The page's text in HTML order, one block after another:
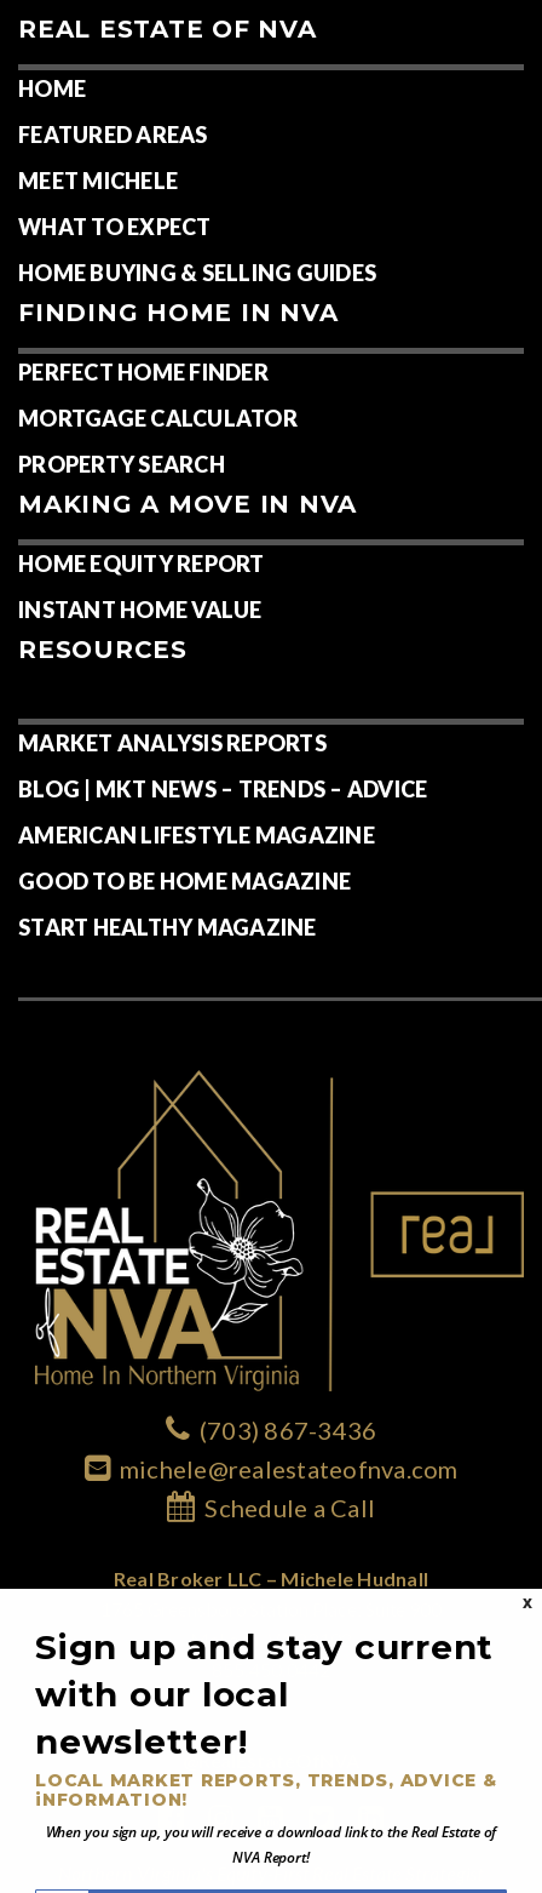
REAL ESTATE OF NVA
HOME
FEATURED AREAS
MEET MICHELE
WHAT TO EXPECT
HOME BUYING & SELLING GUIDES
FINDING HOME IN NVA
PERFECT HOME FINDER
MORTGAGE CALCULATOR
PROPERTY SEARCH
MAKING A MOVE IN NVA
HOME EQUITY REPORT
INSTANT HOME VALUE
RESOURCES
MARKET ANALYSIS REPORTS
BLOG | MKT NEWS – TRENDS – ADVICE
AMERICAN LIFESTYLE MAGAZINE
GOOD TO BE HOME MAGAZINE
START HEALTHY MAGAZINE
(703) 867-3436
michele@realestateofnva.com
Schedule a Call
Real Broker LLC – Michele Hudnall
McLean, VA 22102
855.450.0442
@RealEstateOfNVA
Northern Virginia's Equity-First Real Estate Strategist
X
Sign up and stay current
with our local
newsletter!
LOCAL MARKET REPORTS, TRENDS, ADVICE &
iNFORMATION!
When you sign up, you will receive a download link to the Real Estate of
NVA Report!